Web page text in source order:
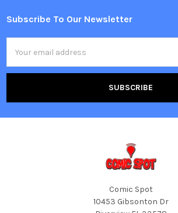
Footer
Subscribe To Our Newsletter
Address
Comic Spot
10453 Gibsonton Dr